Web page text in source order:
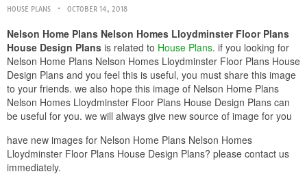
HOUSE PLANS OCTOBER 14, 2018
Nelson Home Plans Nelson Homes Lloydminster Floor Plans
House Design Plans is related to House Plans. if you looking for
Nelson Home Plans Nelson Homes Lloydminster Floor Plans House
Design Plans and you feel this is useful, you must share this image
to your friends. we also hope this image of Nelson Home Plans
Nelson Homes Lloydminster Floor Plans House Design Plans can
be useful for you. we will always give new source of image for you
have new images for Nelson Home Plans Nelson Homes
Lloydminster Floor Plans House Design Plans? please contact us
immediately.